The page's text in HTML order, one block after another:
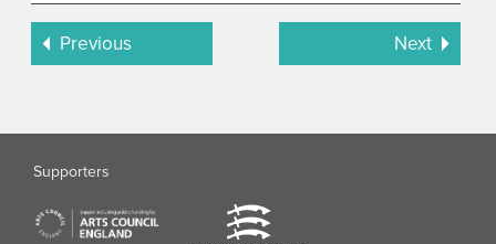
Previous Next
Supporters